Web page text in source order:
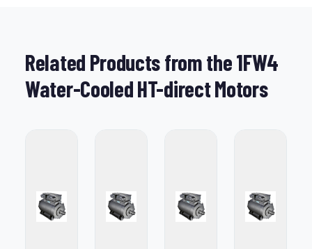
Related Products from the 1FW4
Water-Cooled HT-direct Motors